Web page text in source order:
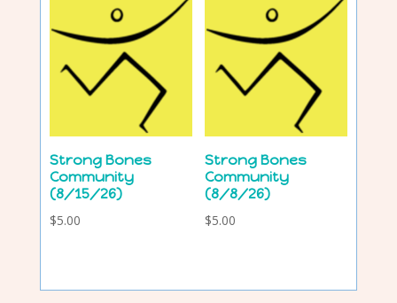
Strong Bones
Community
(8/15/26)
$5.00
Strong Bones
Community
(8/8/26)
$5.00